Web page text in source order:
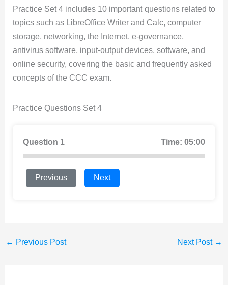
Practice Set 4 includes 10 important questions related to
topics such as LibreOffice Writer and Calc, computer
storage, networking, the Internet, e-governance,
antivirus software, input-output devices, software, and
online security, covering the basic and frequently asked
concepts of the CCC exam.
Practice Questions Set 4
Question 1 Time: 05:00
Previous Next
← Previous Post Next Post →